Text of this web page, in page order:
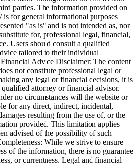
parties. The information provided on
is for general informational purposes
"as is" and is not intended as, nor
for, professional legal, financial,
Users should consult a qualified
tailored to their individual
Advice Disclaimer: The content
not constitute professional legal or
any legal or financial decisions, it is
attorney or financial advisor.
no circumstances will the website or
for any direct, indirect, incidental,
resulting from the use of, or the
provided. This limitation applies
advised of the possibility of such
While we strive to ensure
of the information, there is no guarantee
or currentness. Legal and financial